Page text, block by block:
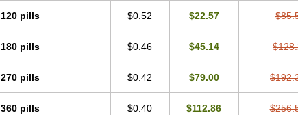
120 pills $0.52 $22.57
180 pills $0.46 $45.14
270 pills $0.42 $79.00
360 pills $0.40 $112.86